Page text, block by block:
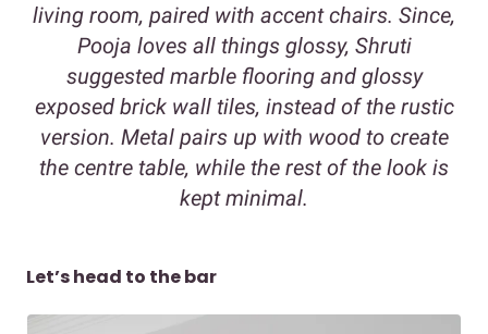
living room, paired with accent chairs. Since,
Pooja loves all things glossy, Shruti
suggested marble flooring and glossy
exposed brick wall tiles, instead of the rustic
version. Metal pairs up with wood to create
the centre table, while the rest of the look is
kept minimal.
Let’s head to the bar